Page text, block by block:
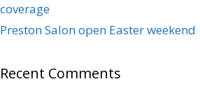
coverage
Preston Salon open Easter weekend
Recent Comments